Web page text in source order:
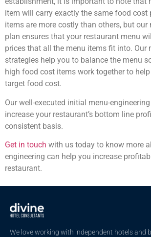
item will carry exactly the same food cost
items are more costly than others, but our
plan ensures that your restaurant menu
prices that all the menu items fit into. Our
strategies help you to balance the menu
high food cost items work together to
target food cost.
Our well-executed initial menu-
increase your restaurant’s bottom line
consistent basis.
Get in touch with us today to know more
engineering can help you increase
restaurant.
We love working with independent hotels and